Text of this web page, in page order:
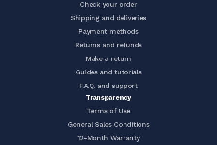
Check your order
Shipping and deliveries
Payment methods
Returns and refunds
Make a return
Guides and tutorials
F.A.Q. and support
Transparency
Terms of Use
General Sales Conditions
12-Month Warranty